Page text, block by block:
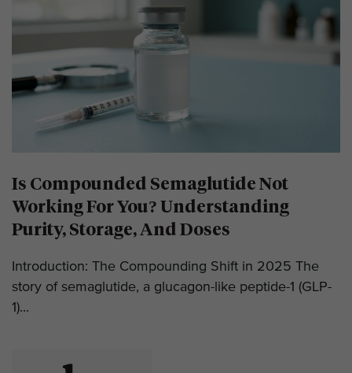
Is Compounded Semaglutide Not
Working For You? Understanding
Purity, Storage, And Doses
Introduction: The Compounding Shift in 2025 The
story of semaglutide, a glucagon-like peptide-1 (GLP-
1)...